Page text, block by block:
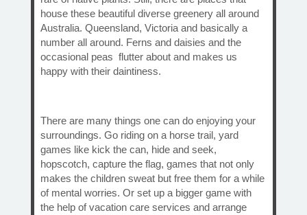
house these beautiful diverse greenery all around
Australia. Queensland, Victoria and basically a
number all around. Ferns and daisies and the
occasional peas flutter about and makes us
happy with their daintiness.
There are many things one can do enjoying your
surroundings. Go riding on a horse trail, yard
games like kick the can, hide and seek,
hopscotch, capture the flag, games that not only
makes the children sweat but free them for a while
of mental worries. Or set up a bigger game with
the help of vacation care services and arrange